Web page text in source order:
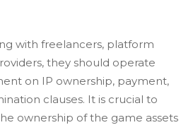
with freelancers, platform
they should operate
on IP ownership, payment,
clauses. It is crucial to
ownership of the game assets